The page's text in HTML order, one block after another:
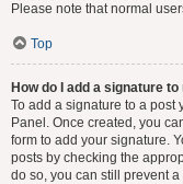
Please note that normal
Top
How do I add a signature
To add a signature to a post
Panel. Once created, you
form to add your signature.
posts by checking the
do so, you can still prevent